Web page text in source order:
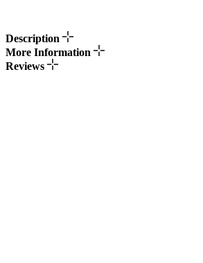
Description
More Information
Reviews